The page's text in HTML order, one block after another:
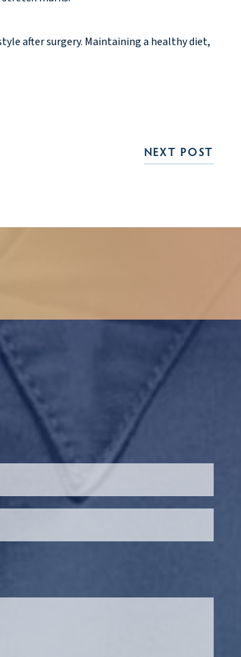
after surgery. Maintaining a healthy diet,
NEXT POST